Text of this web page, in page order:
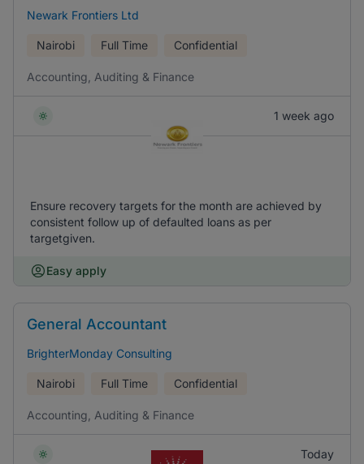
Newark Frontiers Ltd
Nairobi Full Time Confidential
Accounting, Auditing & Finance
1 week ago
Ensure recovery targets for the month are achieved by
consistent follow up of defaulted loans as per
targetgiven.
Easy apply
General Accountant
BrighterMonday Consulting
Nairobi Full Time Confidential
Accounting, Auditing & Finance
Today